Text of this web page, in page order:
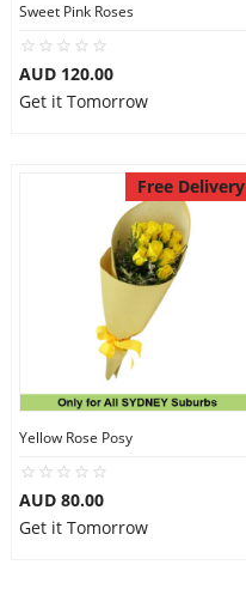
Sweet Pink Roses
AUD 120.00
Get it Tomorrow
Free Delivery
Yellow Rose Posy
AUD 80.00
Get it Tomorrow